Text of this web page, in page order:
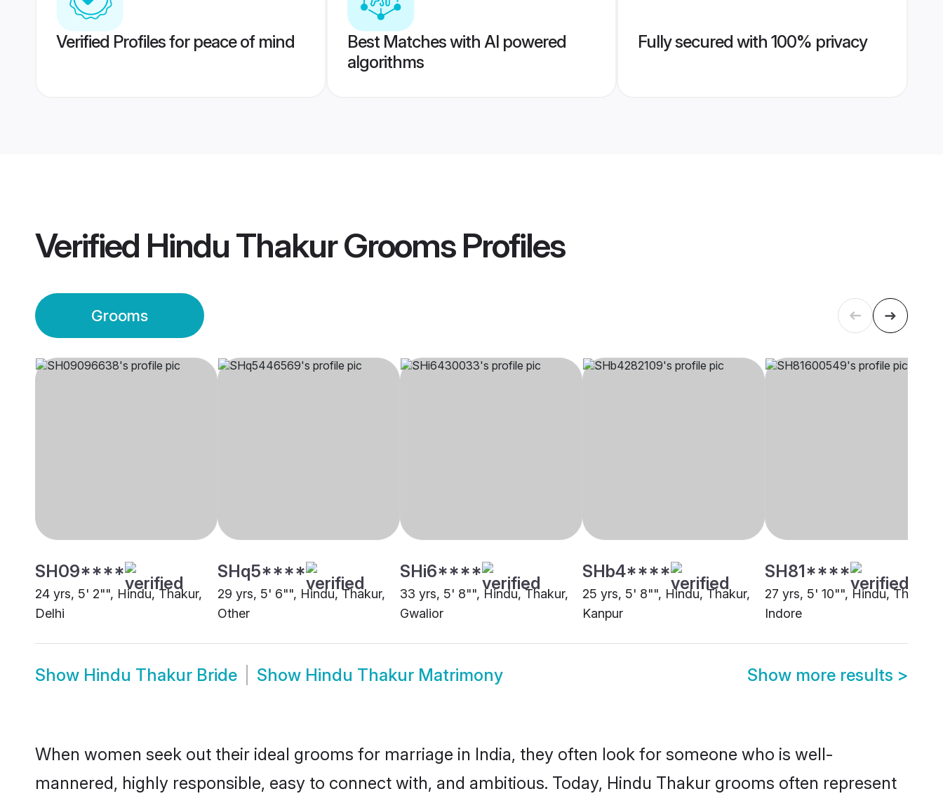
Verified Profiles for peace of mind
Best Matches with AI powered
algorithms
Fully secured with 100% privacy
Verified Hindu Thakur GroomsProfiles
Grooms
SH09****
24 yrs, 5' 2"", Hindu, Thakur,
Delhi
SHq5****
29 yrs, 5' 6"", Hindu, Thakur,
Other
SHi6****
33 yrs, 5' 8"", Hindu, Thakur,
Gwalior
SHb4****
25 yrs, 5' 8"", Hindu, Thakur,
Kanpur
SH81****
27 yrs, 5' 10"", Hindu, Thakur,
Indore
Show Hindu Thakur Bride Show Hindu Thakur Matrimony Show more results >
When women seek out their ideal grooms for marriage in India, they often look for someone who is well-
mannered, highly responsible, easy to connect with, and ambitious. Today, Hindu Thakur grooms often represent